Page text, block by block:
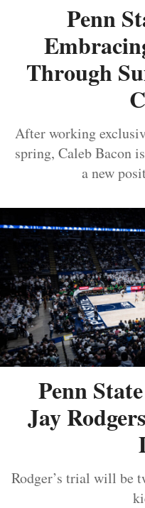
Penn
Through
After working
spring, Caleb Bacon
a new
Penn
Jay
Rodger’s trial will be